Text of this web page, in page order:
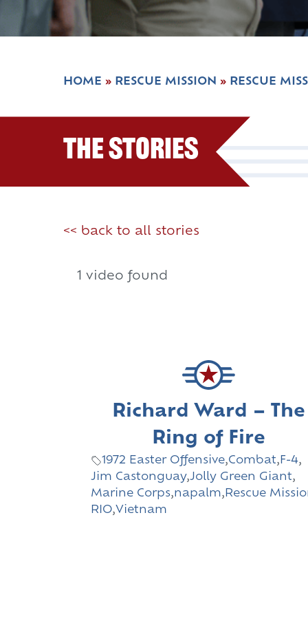
HOME » RESCUE MISSION » RESCUE
The Stories
<< back to all stories
1 video found
Richard Ward – The
Ring of Fire
1972 Easter Offensive,Combat, F-4,
Jim Castonguay,Jolly Green Giant,
Marine Corps,napalm, Rescue
RIO,Vietnam